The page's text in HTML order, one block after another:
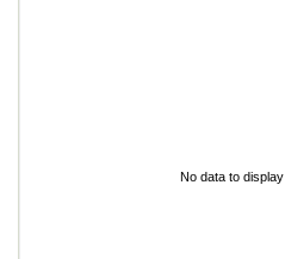
No data to display